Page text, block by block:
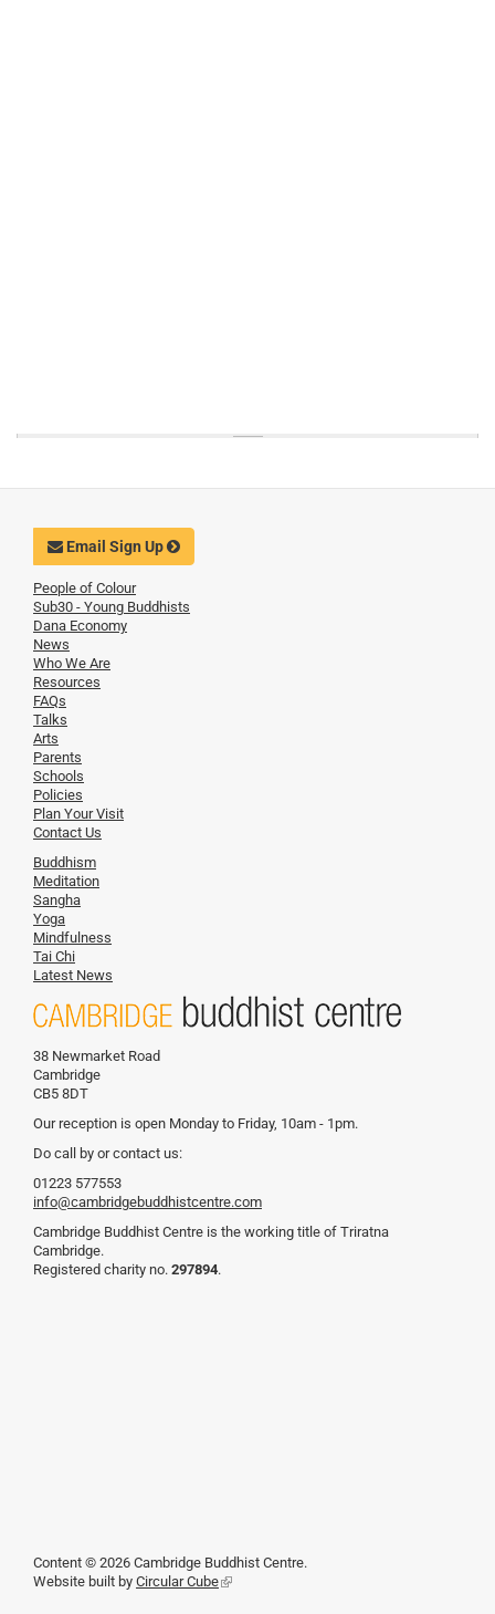
Email Sign Up
People of Colour
Sub30 - Young Buddhists
Dana Economy
News
Who We Are
Resources
FAQs
Talks
Arts
Parents
Schools
Policies
Plan Your Visit
Contact Us
Buddhism
Meditation
Sangha
Yoga
Mindfulness
Tai Chi
Latest News
38 Newmarket Road
Cambridge
CB5 8DT
Our reception is open Monday to Friday, 10am - 1pm.
Do call by or contact us:
01223 577553
info@cambridgebuddhistcentre.com
Cambridge Buddhist Centre is the working title of Triratna
Cambridge.
Registered charity no. 297894.
Content © 2026 Cambridge Buddhist Centre.
Website built by Circular Cube(link